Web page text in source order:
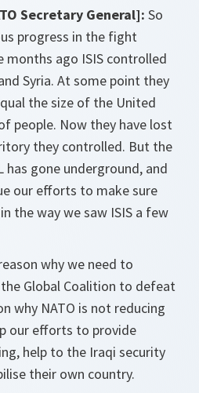
Secretary General]: So
progress in the fight
months ago ISIS controlled
Syria. At some point they
the size of the United
people. Now they have lost
they controlled. But the
has gone underground, and
our efforts to make sure
the way we saw ISIS a few
why we need to
Global Coalition to defeat
why NATO is not reducing
our efforts to provide
help to the Iraqi security
their own country.